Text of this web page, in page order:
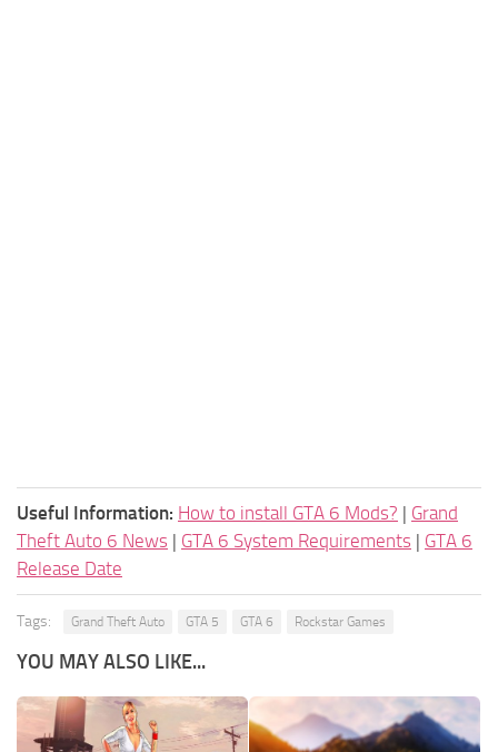
Useful Information: How to install GTA 6 Mods? | Grand
Theft Auto 6 News | GTA 6 System Requirements | GTA 6
Release Date
Tags: Grand Theft Auto GTA 5 GTA 6 Rockstar Games
YOU MAY ALSO LIKE...